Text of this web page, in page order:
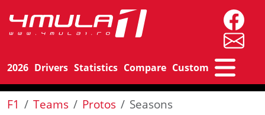
2026 Drivers Statistics Compare Custom
F1 Teams Protos Seasons